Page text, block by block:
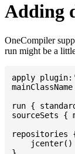
Adding
OneCompiler
run might be a
apply
run {
sourceSets
repositories
    jcenter()